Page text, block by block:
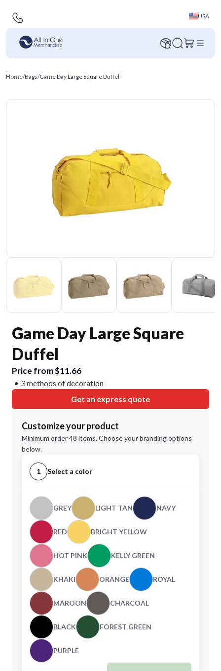
USA
Home/Bags/Game Day Large Square Duffel
Game Day Large Square
Duffel
Price from $11.66
3 methods of decoration
Get an express quote
Customize your product
Minimum order 48 items. Choose your branding options
below.
1 Select a color
GREY LIGHT TAN NAVY
RED BRIGHT YELLOW
HOT PINK KELLY GREEN
KHAKI ORANGE ROYAL
MAROON CHARCOAL
BLACK FOREST GREEN
PURPLE